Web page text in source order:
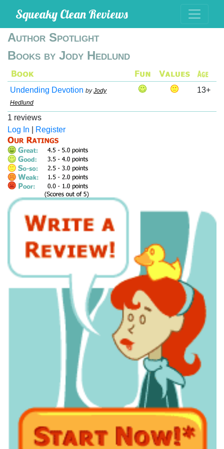
Squeaky Clean Reviews
Author Spotlight
Books by Jody Hedlund
Undending Devotion byJody
Hedlund
13+
1 reviews
Log In
Register